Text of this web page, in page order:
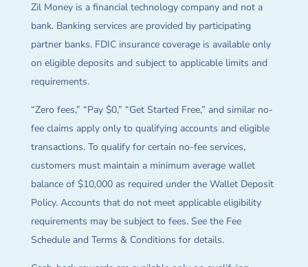
Zil Money is a financial technology company and not a
bank. Banking services are provided by participating
partner banks. FDIC insurance coverage is available only
on eligible deposits and subject to applicable limits and
requirements.
“Zero fees,” “Pay $0,” “Get Started Free,” and similar no-
fee claims apply only to qualifying accounts and eligible
transactions. To qualify for certain no-fee services,
customers must maintain a minimum average wallet
balance of $10,000 as required under the Wallet Deposit
Policy. Accounts that do not meet applicable eligibility
requirements may be subject to fees. See the Fee
Schedule and Terms & Conditions for details.